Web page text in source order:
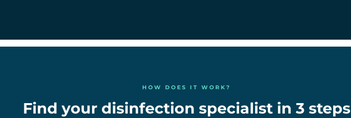
HOW DOES IT WORK?
Find your disinfection specialist in 3 steps